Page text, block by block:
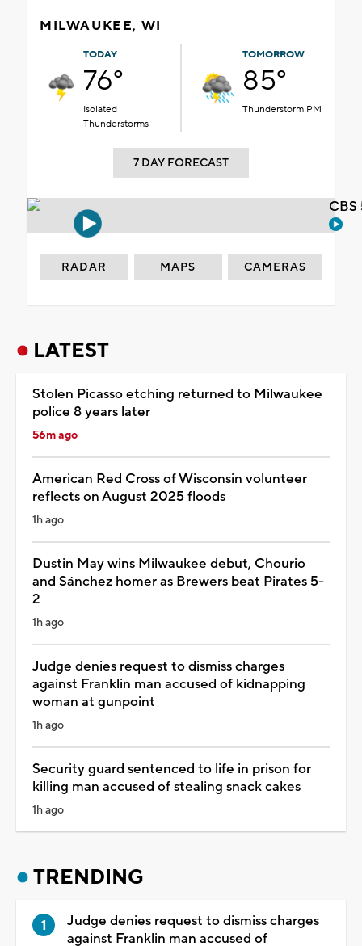
MILWAUKEE, WI
TODAY
76°
Isolated
Thunderstorms
TOMORROW
85°
Thunderstorm PM
7 DAY FORECAST
RADAR MAPS CAMERAS
LATEST
Stolen Picasso etching returned to Milwaukee
police 8 years later
56m ago
American Red Cross of Wisconsin volunteer
reflects on August 2025 floods
1h ago
Dustin May wins Milwaukee debut, Chourio
and Sánchez homer as Brewers beat Pirates 5-
2
1h ago
Judge denies request to dismiss charges
against Franklin man accused of kidnapping
woman at gunpoint
1h ago
Security guard sentenced to life in prison for
killing man accused of stealing snack cakes
1h ago
TRENDING
Judge denies request to dismiss charges
against Franklin man accused of